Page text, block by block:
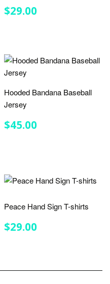
REGULAR
PRICE
$29.00
Hooded Bandana Baseball
Jersey
REGULAR
PRICE
$45.00
Peace Hand Sign T-shirts
REGULAR
PRICE
$29.00